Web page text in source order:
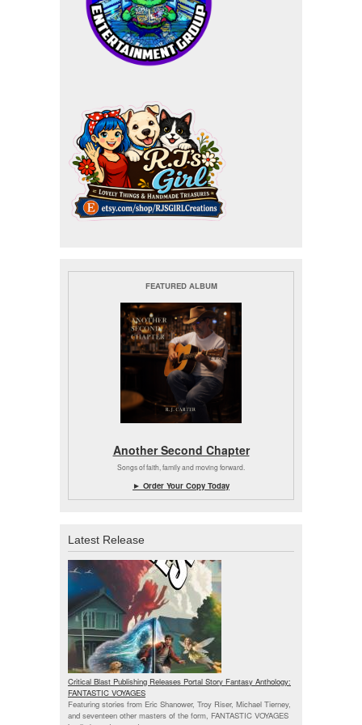
FEATURED ALBUM
Another Second Chapter
Songs of faith, family and moving forward.
► Order Your Copy Today
Latest Release
Critical Blast Publishing Releases Portal Story Fantasy Anthology:
FANTASTIC VOYAGES
Featuring stories from Eric Shanower, Troy Riser, Michael Tierney,
and seventeen other masters of the form, FANTASTIC VOYAGES